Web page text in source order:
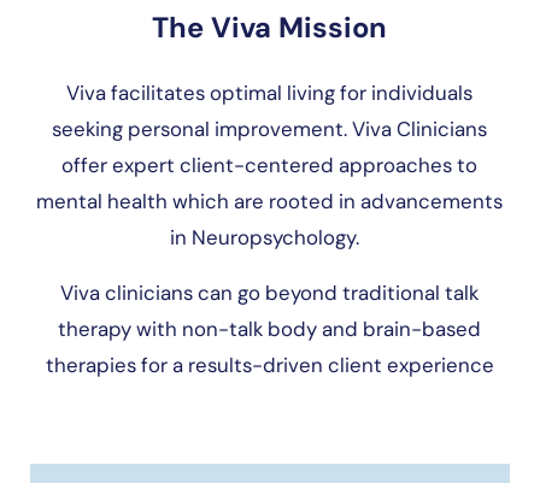
The Viva Mission
Viva facilitates optimal living for individuals
seeking personal improvement. Viva Clinicians
offer expert client-centered approaches to
mental health which are rooted in advancements
in Neuropsychology.
Viva clinicians can go beyond traditional talk
therapy with non-talk body and brain-based
therapies for a results-driven client experience